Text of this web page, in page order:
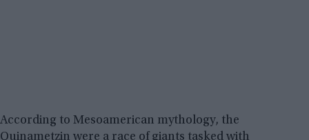
According to Mesoamerican mythology, the
Quinametzin were a race of giants tasked with